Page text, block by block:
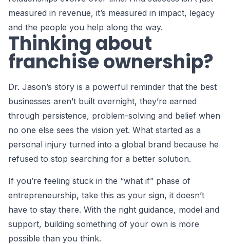
measured in revenue, it’s measured in impact, legacy
and the people you help along the way.
Thinking about
franchise ownership?
Dr. Jason’s story is a powerful reminder that the best
businesses aren’t built overnight, they’re earned
through persistence, problem-solving and belief when
no one else sees the vision yet. What started as a
personal injury turned into a global brand because he
refused to stop searching for a better solution.
If you’re feeling stuck in the “what if” phase of
entrepreneurship, take this as your sign, it doesn’t
have to stay there. With the right guidance, model and
support, building something of your own is more
possible than you think.